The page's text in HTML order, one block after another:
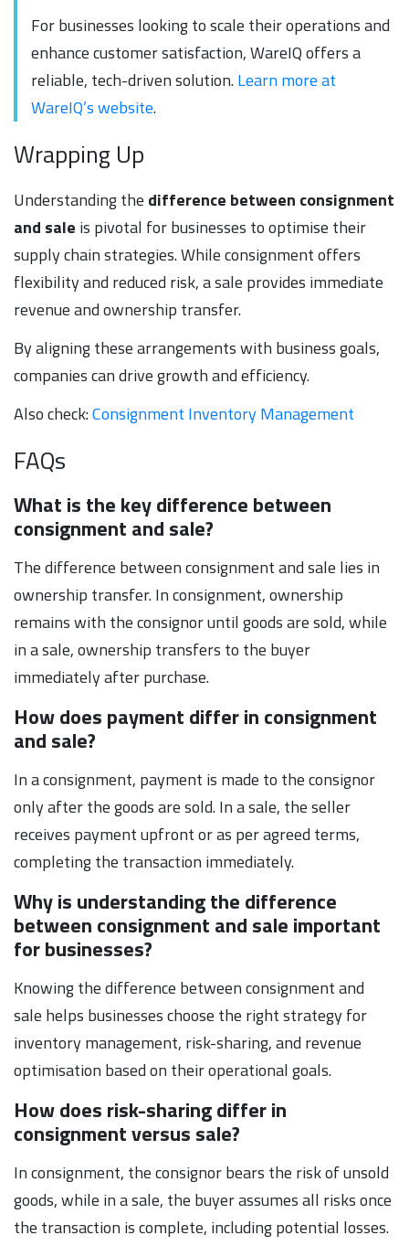
For businesses looking to scale their operations and
enhance customer satisfaction, WareIQ offers a
reliable, tech-driven solution.Learn more at
WareIQ’s website.
Wrapping Up
Understanding the difference between consignment
and sale is pivotal for businesses to optimise their
supply chain strategies. While consignment offers
flexibility and reduced risk, a sale provides immediate
revenue and ownership transfer.
By aligning these arrangements with business goals,
companies can drive growth and efficiency.
Also check:Consignment Inventory Management
FAQs
What is the key difference between
consignment and sale?
The difference between consignment and sale lies in
ownership transfer. In consignment, ownership
remains with the consignor until goods are sold, while
in a sale, ownership transfers to the buyer
immediately after purchase.
How does payment differ in consignment
and sale?
In a consignment, payment is made to the consignor
only after the goods are sold. In a sale, the seller
receives payment upfront or as per agreed terms,
completing the transaction immediately.
Why is understanding the difference
between consignment and sale important
for businesses?
Knowing the difference between consignment and
sale helps businesses choose the right strategy for
inventory management, risk-sharing, and revenue
optimisation based on their operational goals.
How does risk-sharing differ in
consignment versus sale?
In consignment, the consignor bears the risk of unsold
goods, while in a sale, the buyer assumes all risks once
the transaction is complete, including potential losses.